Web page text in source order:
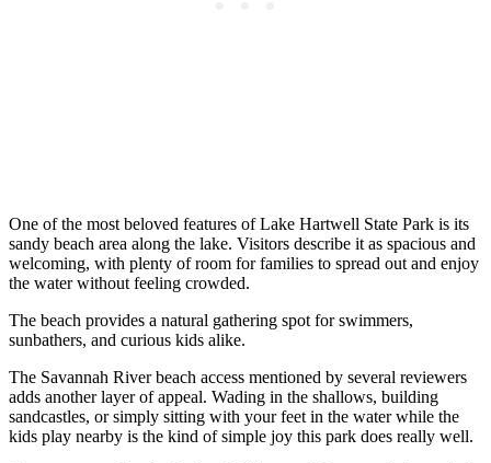
One of the most beloved features of Lake Hartwell State Park is its
sandy beach area along the lake. Visitors describe it as spacious and
welcoming, with plenty of room for families to spread out and enjoy
the water without feeling crowded.
The beach provides a natural gathering spot for swimmers,
sunbathers, and curious kids alike.
The Savannah River beach access mentioned by several reviewers
adds another layer of appeal. Wading in the shallows, building
sandcastles, or simply sitting with your feet in the water while the
kids play nearby is the kind of simple joy this park does really well.